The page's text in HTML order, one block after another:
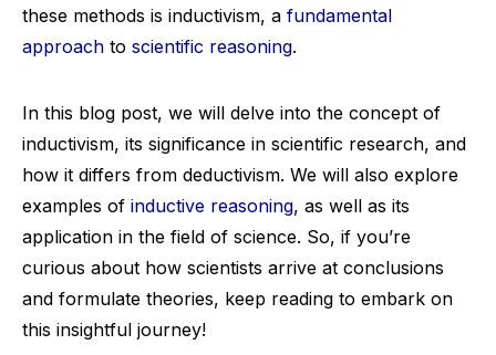
these methods is inductivism, a fundamental
approach to scientific reasoning.
In this blog post, we will delve into the concept of
inductivism, its significance in scientific research, and
how it differs from deductivism. We will also explore
examples of inductive reasoning, as well as its
application in the field of science. So, if you’re
curious about how scientists arrive at conclusions
and formulate theories, keep reading to embark on
this insightful journey!